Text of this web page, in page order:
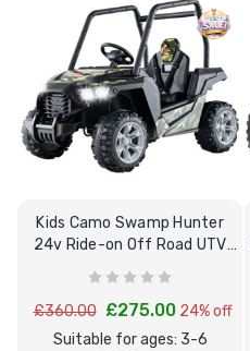
Kids Camo Swamp Hunter
24v Ride-on Off Road UTV
with Roll Cage
£360.00 £275.00 24% off
Suitable for ages: 3-6